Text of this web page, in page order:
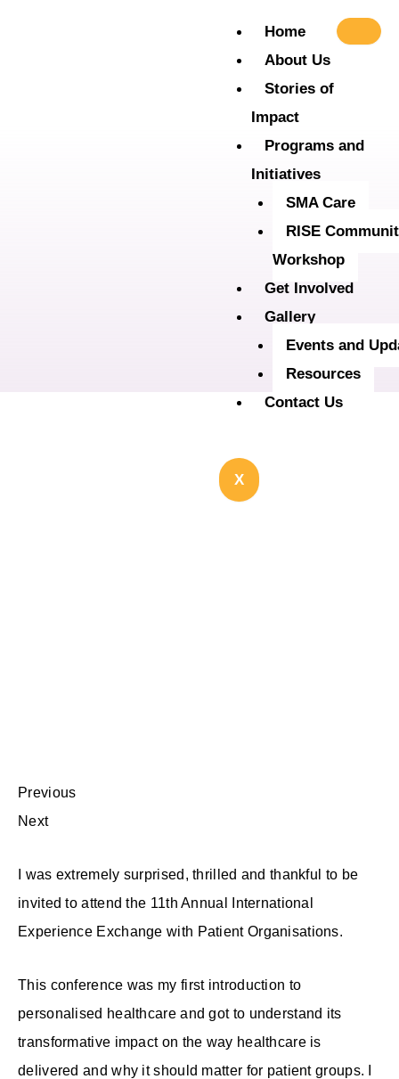
Home
About Us
Stories of
Impact
Programs and
Initiatives
SMA Care
RISE
Workshop
Get Involved
Gallery
Events and
Resources
Contact Us
X
Previous
Next
I was extremely surprised, thrilled and thankful to be
invited to attend the 11th Annual International
Experience Exchange with Patient Organisations.
This conference was my first introduction to
personalised healthcare and got to understand its
transformative impact on the way healthcare is
delivered and why it should matter for patient groups. I